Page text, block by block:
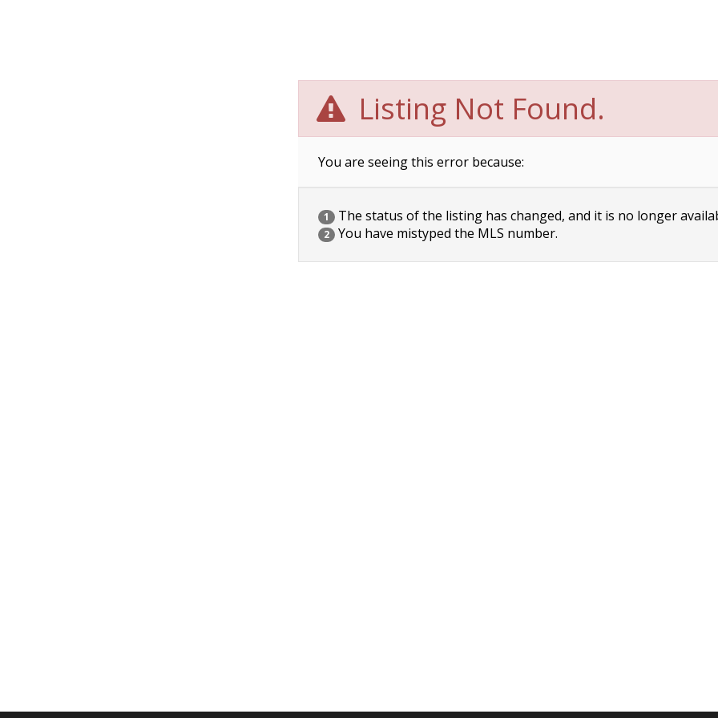
Listing Not Found.
You are seeing this error because:
1 The status of the listing has changed, and it is no longer
2 You have mistyped the MLS number.